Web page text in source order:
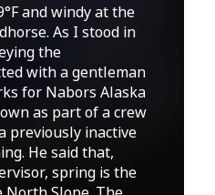
and windy at the
As I stood in
the
with a gentleman
for Nabors Alaska
as part of a crew
previously inactive
He said that,
spring is the